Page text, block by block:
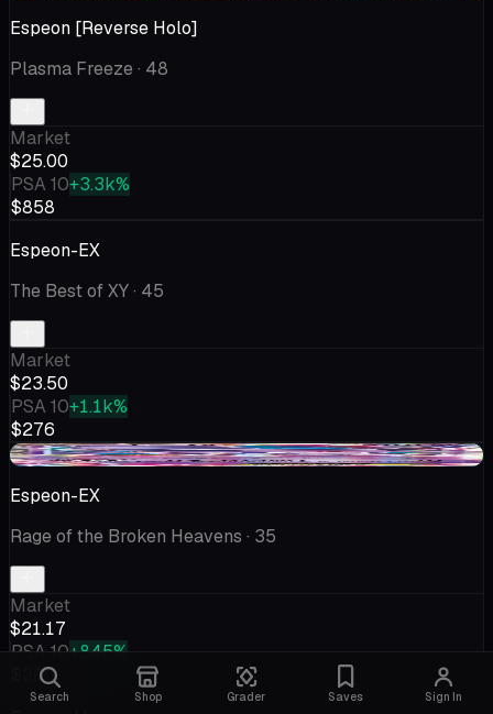
Search Shop Grader Saves Sign In
Espeon [Reverse Holo]
Plasma Freeze · 48
Market
$25.00
PSA 10+3.3k%
$858
Espeon-EX
The Best of XY· 45
Market
$23.50
PSA 10+1.1k%
$276
+$0.28
Espeon-EX
Rage of the Broken Heavens · 35
Market
$21.17
PSA 10+845%
$200